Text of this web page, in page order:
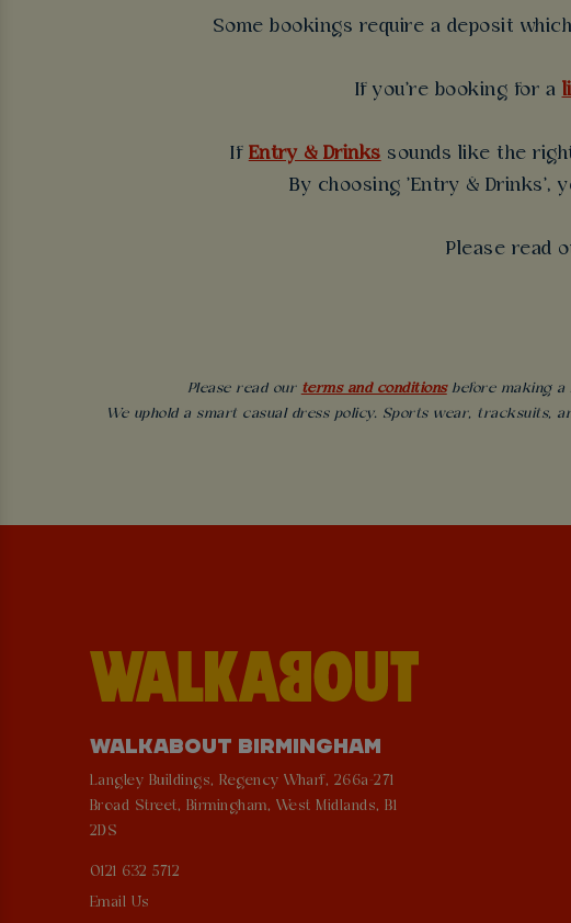
Some bookings require a deposit
If you're booking for a
If Entry & Drinks sounds like the
By choosing 'Entry & Drinks',
Please read
Please read our terms and conditionsbefore making a
We uphold a smart casual dress policy. Sports wear, tracksuits,
WALKABOUT BIRMINGHAM
Langley Buildings, Regency Wharf, 266a-271
Broad Street, Birmingham, West Midlands, B1
2DS
0121 632 5712
Email Us